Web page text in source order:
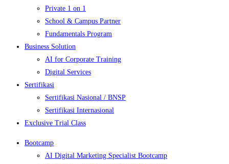
Private 1 on 1
School & Campus Partner
Fundamentals Program
Business Solution
AI for Corporate Training
Digital Services
Sertifikasi
Sertifikasi Nasional / BNSP
Sertifikasi Internasional
Exclusive Trial Class
Bootcamp
AI Digital Marketing Specialist Bootcamp